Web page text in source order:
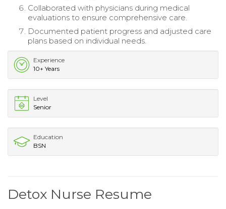
Collaborated with physicians during medical
evaluations to ensure comprehensive care.
Documented patient progress and adjusted care
plans based on individual needs.
Experience
10+ Years
Level
Senior
Education
BSN
Detox Nurse Resume